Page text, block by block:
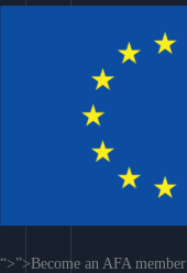
“>”>Become an AFA member